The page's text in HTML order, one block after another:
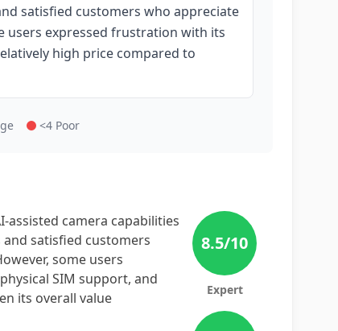
satisfied customers who appreciate
users expressed frustration with its
high price compared to
<4 Poor
assisted camera capabilities
satisfied customers
some users
SIM support, and
its overall value
8.5/10
Expert